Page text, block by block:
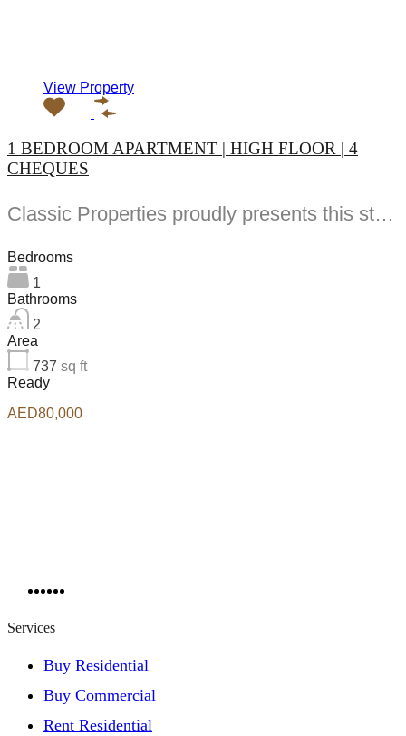
View Property
1 BEDROOM APARTMENT | HIGH FLOOR | 4
CHEQUES
Classic Properties proudly presents this stunning apartment for rent at Elite Residence, Dubai Marina—an exceptional opportunity to live in one of the city’s finest locations. Property Details: As you enter the apartment, the bright living area welcomes you with an open kitchen on the right, complete with modern appliances. Ahead, step out onto a balcony offering stunning high-floor views. To the left, you'll find a spacious bedroom and two bathrooms. The unit includes one parking space. Conveniently located near the tram station, with easy beach access and a 24/7 supermarket just nearby. Facilities and Amenities: – High Speed Elevators– 24 Hour Security– Swimming Pool– Billiard &amp; Table Tennis Room– Gymnasium– Sauna &amp; Steam Room– Jacuzzi– Kids Playing Area– Retail Outlets Community Overview: Elite Residence is a luxury development in Dubai Marina, one of the most desirable areas in Dubai. Designed for comfort and elegance, it uses top-quality materials and modern fittings from around the world. Each apartment offers a stylish, practical living space. This project lets residents enjoy the true luxury and lifestyle that Dubai has to offer.
Bedrooms
1
Bathrooms
2
Area
737 sq ft
Ready
AED80,000
Services
Buy Residential
Buy Commercial
Rent Residential